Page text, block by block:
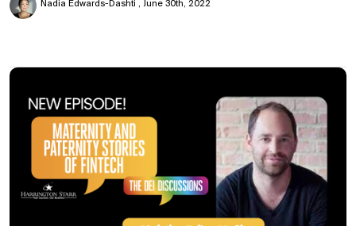
Nadia Edwards-Dashti June 30th, 2022